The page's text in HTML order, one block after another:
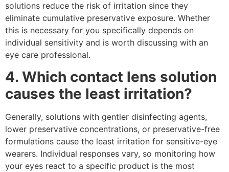
solutions reduce the risk of irritation since they
eliminate cumulative preservative exposure. Whether
this is necessary for you specifically depends on
individual sensitivity and is worth discussing with an
eye care professional.
4. Which contact lens solution
causes the least irritation?
Generally, solutions with gentler disinfecting agents,
lower preservative concentrations, or preservative-free
formulations cause the least irritation for sensitive-eye
wearers. Individual responses vary, so monitoring how
your eyes react to a specific product is the most